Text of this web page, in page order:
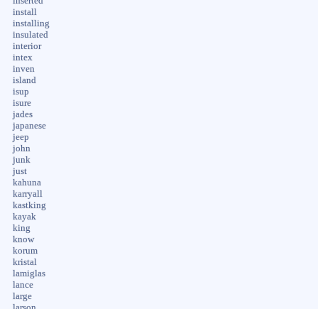
install
installing
insulated
interior
intex
inven
island
isup
isure
jades
japanese
jeep
john
junk
just
kahuna
karryall
kastking
kayak
king
know
korum
kristal
lamiglas
lance
large